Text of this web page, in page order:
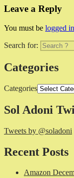
Leave a Reply
You must be logged in
Search for:
Categories
Categories
Sol Adoni
Tweets by @soladoni
Recent Posts
Amazon